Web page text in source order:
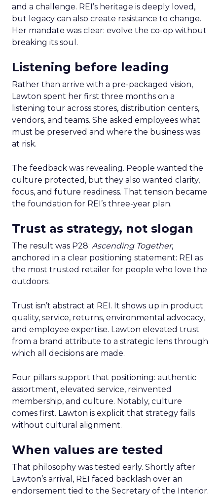
and a challenge. REI’s heritage is deeply loved,
but legacy can also create resistance to change.
Her mandate was clear: evolve the co-op without
breaking its soul.
Listening before leading
Rather than arrive with a pre-packaged vision,
Lawton spent her first three months on a
listening tour across stores, distribution centers,
vendors, and teams. She asked employees what
must be preserved and where the business was
at risk.
The feedback was revealing. People wanted the
culture protected, but they also wanted clarity,
focus, and future readiness. That tension became
the foundation for REI’s three-year plan.
Trust as strategy, not slogan
The result was P28: Ascending Together,
anchored in a clear positioning statement: REI as
the most trusted retailer for people who love the
outdoors.
Trust isn’t abstract at REI. It shows up in product
quality, service, returns, environmental advocacy,
and employee expertise. Lawton elevated trust
from a brand attribute to a strategic lens through
which all decisions are made.
Four pillars support that positioning: authentic
assortment, elevated service, reinvented
membership, and culture. Notably, culture
comes first. Lawton is explicit that strategy fails
without cultural alignment.
When values are tested
That philosophy was tested early. Shortly after
Lawton’s arrival, REI faced backlash over an
endorsement tied to the Secretary of the Interior.